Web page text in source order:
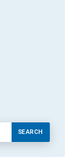
SEARCH